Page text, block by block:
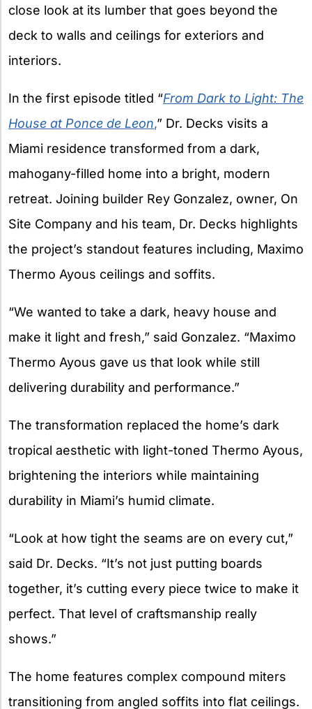
close look at its lumber that goes beyond the
deck to walls and ceilings for exteriors and
interiors.
In the first episode titled “From Dark to Light: The
House at Ponce de Leon,” Dr. Decks visits a
Miami residence transformed from a dark,
mahogany-filled home into a bright, modern
retreat. Joining builder Rey Gonzalez, owner, On
Site Company and his team, Dr. Decks highlights
the project’s standout features including, Maximo
Thermo Ayous ceilings and soffits.
“We wanted to take a dark, heavy house and
make it light and fresh,” said Gonzalez. “Maximo
Thermo Ayous gave us that look while still
delivering durability and performance.”
The transformation replaced the home’s dark
tropical aesthetic with light-toned Thermo Ayous,
brightening the interiors while maintaining
durability in Miami’s humid climate.
“Look at how tight the seams are on every cut,”
said Dr. Decks. “It’s not just putting boards
together, it’s cutting every piece twice to make it
perfect. That level of craftsmanship really
shows.”
The home features complex compound miters
transitioning from angled soffits into flat ceilings.